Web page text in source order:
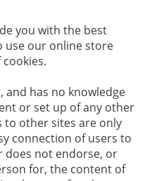
you with the best
use our online store
and has no knowledge
or set up of any other
to other sites are only
connection of users to
does not endorse, or
for, the content of